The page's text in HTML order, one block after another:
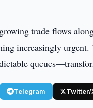
trade flows
increasingly
Telegram Twitter/